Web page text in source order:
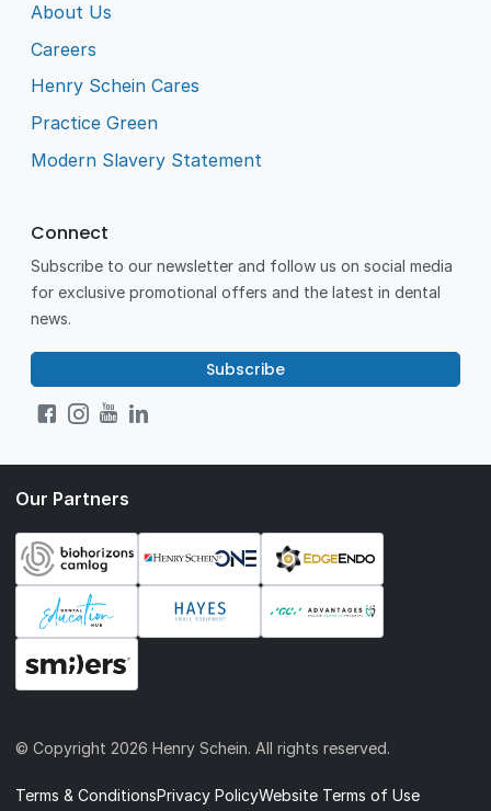
About Us
Careers
Henry Schein Cares
Practice Green
Modern Slavery Statement
Connect
Subscribe to our newsletter and follow us on social media
for exclusive promotional offers and the latest in dental
news.
Subscribe
Our Partners
© Copyright 2026 Henry Schein. All rights reserved.
Terms & ConditionsPrivacy PolicyWebsite Terms of Use